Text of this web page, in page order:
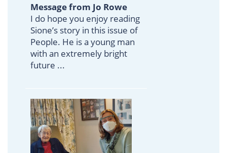
Message from Jo Rowe
I do hope you enjoy reading
Sione’s story in this issue of
People. He is a young man
with an extremely bright
future ...